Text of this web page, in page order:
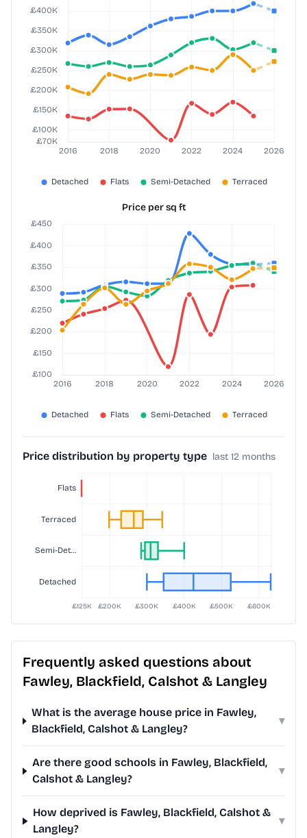
Price per sq ft
Price distribution by property type last 12 months
Frequently asked questions about
Fawley, Blackfield, Calshot & Langley
What is the average house price in Fawley,
Blackfield, Calshot & Langley?
▾
Are there good schools in Fawley, Blackfield,
Calshot & Langley?
▾
How deprived is Fawley, Blackfield, Calshot &
Langley?
▾